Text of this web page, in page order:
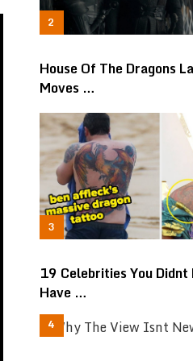
House Of The Dragons
Moves …
19 Celebrities You
Have …